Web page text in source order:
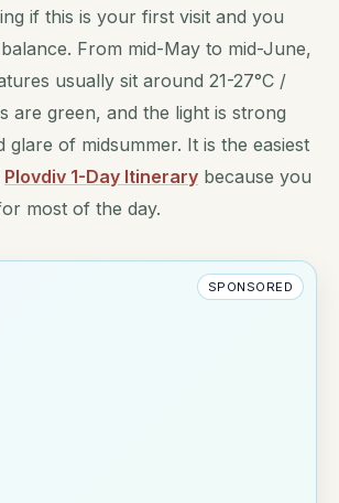
if this is your first visit and you
From mid-May to mid-June,
usually sit around 21-27°C /
are green, and the light is strong
glare of midsummer. It is the easiest
Plovdiv 1-Day Itinerary because you
most of the day.
SPONSORED